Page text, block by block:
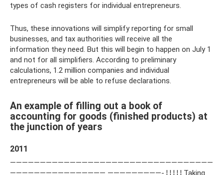
types of cash registers for individual entrepreneurs.
Thus, these innovations will simplify reporting for small
businesses, and tax authorities will receive all the
information they need. But this will begin to happen on July 1
and not for all simplifiers. According to preliminary
calculations, 1.2 million companies and individual
entrepreneurs will be able to refuse declarations.
An example of filling out a book of
accounting for goods (finished products) at
the junction of years
2011
——————————————————————————————————
———————————————— —————————- ¦ ¦ ¦ ¦ ¦ Taking